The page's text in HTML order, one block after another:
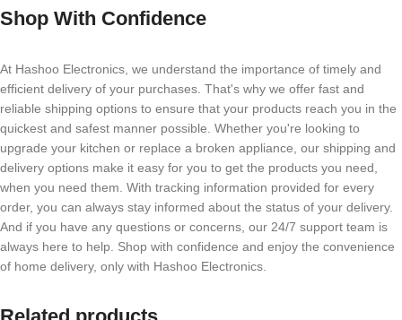
Shop With Confidence
At Hashoo Electronics, we understand the importance of timely and
efficient delivery of your purchases. That's why we offer fast and
reliable shipping options to ensure that your products reach you in the
quickest and safest manner possible. Whether you're looking to
upgrade your kitchen or replace a broken appliance, our shipping and
delivery options make it easy for you to get the products you need,
when you need them. With tracking information provided for every
order, you can always stay informed about the status of your delivery.
And if you have any questions or concerns, our 24/7 support team is
always here to help. Shop with confidence and enjoy the convenience
of home delivery, only with Hashoo Electronics.